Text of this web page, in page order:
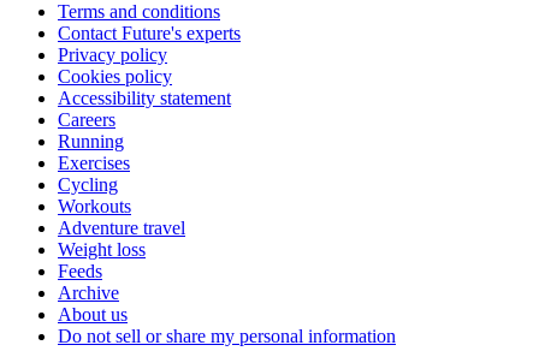
Terms and conditions
Contact Future's experts
Privacy policy
Cookies policy
Accessibility statement
Careers
Running
Exercises
Cycling
Workouts
Adventure travel
Weight loss
Feeds
Archive
About us
Do not sell or share my personal information